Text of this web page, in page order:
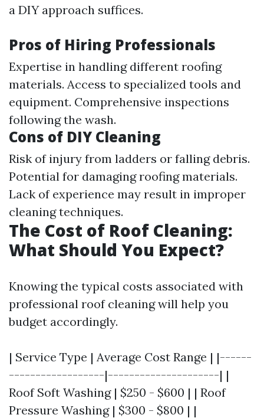
a DIY approach suffices.
Pros of Hiring Professionals
Expertise in handling different roofing
materials. Access to specialized tools and
equipment. Comprehensive inspections
following the wash.
Cons of DIY Cleaning
Risk of injury from ladders or falling debris.
Potential for damaging roofing materials.
Lack of experience may result in improper
cleaning techniques.
The Cost of Roof Cleaning:
What Should You Expect?
Knowing the typical costs associated with
professional roof cleaning will help you
budget accordingly.
| Service Type | Average Cost Range | |------
------------------|---------------------| |
Roof Soft Washing | $250 - $600 | | Roof
Pressure Washing | $300 - $800 | |